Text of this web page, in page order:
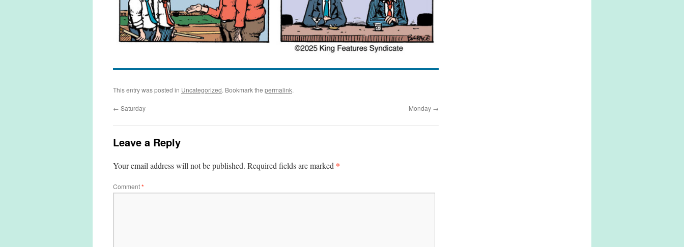
This entry was posted in Uncategorized. Bookmark the permalink.
← Saturday Monday →
Leave a Reply
Your email address will not be published. Required fields are marked *
Comment*